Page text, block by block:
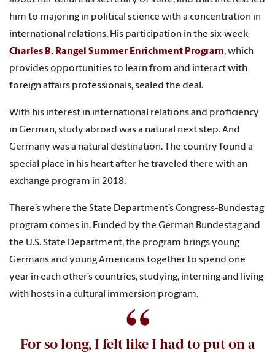
him to majoring in political science with a concentration in
international relations. His participation in the six-week
Charles B. Rangel Summer Enrichment Program, which
provides opportunities to learn from and interact with
foreign affairs professionals, sealed the deal.
With his interest in international relations and proficiency
in German, study abroad was a natural next step. And
Germany was a natural destination. The country found a
special place in his heart after he traveled there with an
exchange program in 2018.
There’s where the State Department’s Congress-Bundestag
program comes in. Funded by the German Bundestag and
the U.S. State Department, the program brings young
Germans and young Americans together to spend one
year in each other’s countries, studying, interning and living
with hosts in a cultural immersion program.
For so long, I felt like I had to put on a